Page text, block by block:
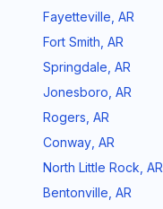
Fayetteville AR
Fort Smith AR
Springdale AR
Jonesboro AR
Rogers AR
Conway AR
North Little Rock AR
Bentonville AR